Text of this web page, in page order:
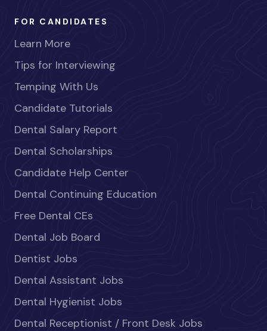
FOR CANDIDATES
Learn More
Tips for Interviewing
Temping With Us
Candidate Tutorials
Dental Salary Report
Dental Scholarships
Candidate Help Center
Dental Continuing Education
Free Dental CEs
Dental Job Board
Dentist Jobs
Dental Assistant Jobs
Dental Hygienist Jobs
Dental Receptionist / Front Desk Jobs